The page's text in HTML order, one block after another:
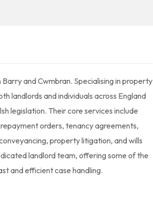
and Cwmbran. Specialising in property
landlords and individuals across England
legislation. Their core services include
orders, tenancy agreements,
property litigation, and wills
landlord team, offering some of the
and efficient case handling.